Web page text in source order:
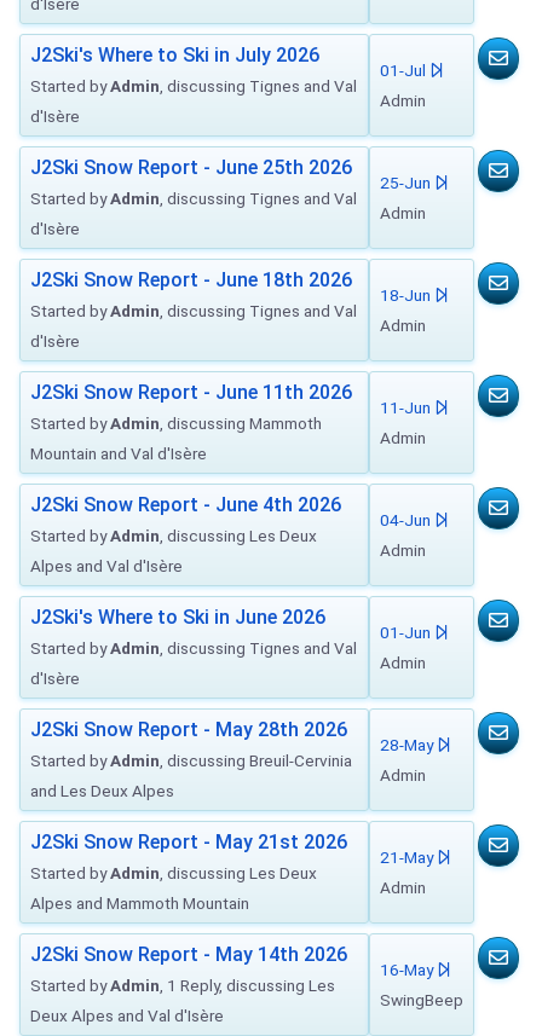
J2Ski's Where to Ski in July 2026
Started byAdmin , discussing Tignes and Val
d'Isère
01-Jul
Admin
J2Ski Snow Report - June 25th 2026
Started byAdmin , discussing Tignes and Val
d'Isère
25-Jun
Admin
J2Ski Snow Report - June 18th 2026
Started byAdmin , discussing Tignes and Val
d'Isère
18-Jun
Admin
J2Ski Snow Report - June 11th 2026
Started byAdmin , discussing Mammoth
Mountain and Val d'Isère
11-Jun
Admin
J2Ski Snow Report - June 4th 2026
Started byAdmin , discussing Les Deux
Alpes and Val d'Isère
04-Jun
Admin
J2Ski's Where to Ski in June 2026
Started byAdmin , discussing Tignes and Val
d'Isère
01-Jun
Admin
J2Ski Snow Report - May 28th 2026
Started byAdmin , discussing Breuil-Cervinia
and Les Deux Alpes
28-May
Admin
J2Ski Snow Report - May 21st 2026
Started byAdmin , discussing Les Deux
Alpes and Mammoth Mountain
21-May
Admin
J2Ski Snow Report - May 14th 2026
Started byAdmin , 1 Reply, discussing Les
Deux Alpes and Val d'Isère
16-May
SwingBeep